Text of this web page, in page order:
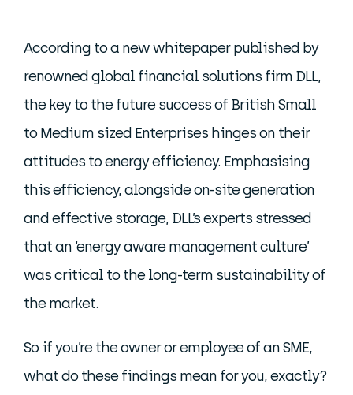
According toa new whitepaperpublished by
renowned global financial solutions firm DLL,
the key to the future success of British Small
to Medium sized Enterprises hinges on their
attitudes to energy efficiency. Emphasising
this efficiency, alongside on-site generation
and effective storage, DLL’s experts stressed
that an ‘energy aware management culture’
was critical to the long-term sustainability of
the market.
So if you’re the owner or employee of an SME,
what do these findings mean for you, exactly?